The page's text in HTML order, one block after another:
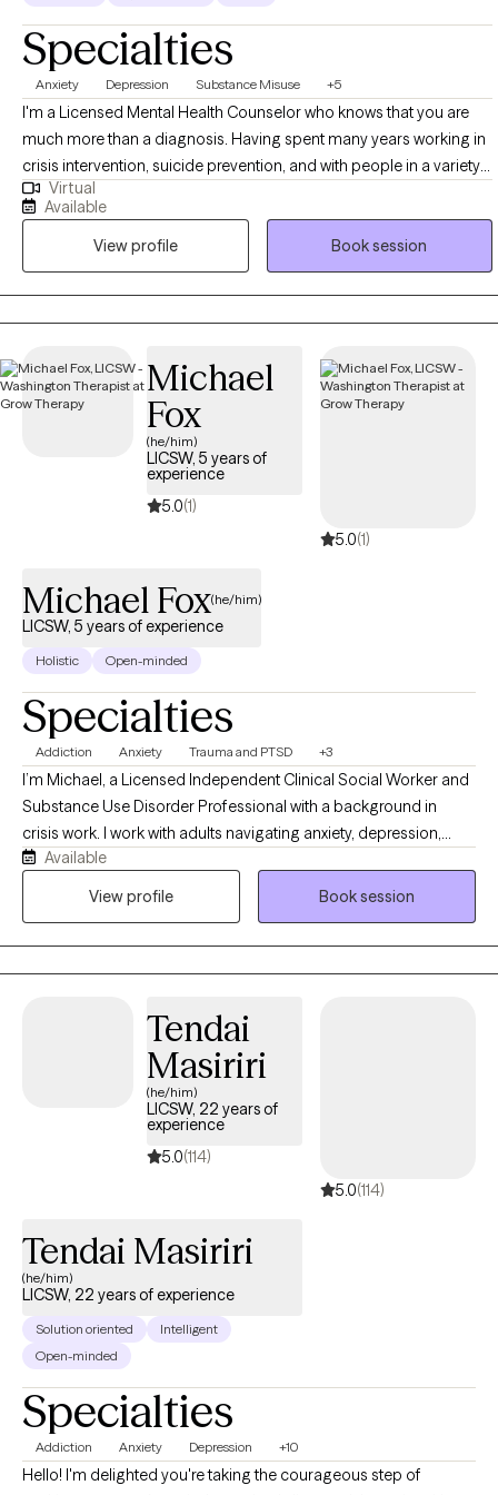
Specialties
Anxiety Depression Substance Misuse +5
I'm a Licensed Mental Health Counselor who knows that you are
much more than a diagnosis. Having spent many years working in
crisis intervention, suicide prevention, and with people in a variety
of difficult legal and personal situations, I tend to be pretty hard to
shake. I want to help support you as you seek to control the anxiety,
depression, and other stressors that can feel so limiting. I begin
from a place of acceptance and positive regard, and utilize
evidence-based strategies in collaboration with you, to come
together in a plan for meaningful growth. Also, as someone in
beyond the stifling grip of substance abuse.
Virtual
Available
View profile
Book session
Michael
Fox
(he/him)
LICSW, 5 years of
experience
5.0(1)
5.0(1)
Michael Fox(he/him)
LICSW, 5 years of experience
Holistic Open-minded
Specialties
Addiction Anxiety Trauma and PTSD +3
I’m Michael, a Licensed Independent Clinical Social Worker and
Substance Use Disorder Professional with a background in
crisis work. I work with adults navigating anxiety, depression,
trauma, life transitions, and substance use concerns. My style is
supportive, practical, and nonjudgmental. I help clients build
Available
View profile
Book session
Tendai
Masiriri
(he/him)
LICSW, 22 years of
experience
5.0(114)
5.0(114)
Tendai Masiriri
(he/him)
LICSW, 22 years of experience
Solution oriented
Intelligent
Open-minded
Specialties
Addiction Anxiety Depression +10
Hello! I'm delighted you're taking the courageous step of